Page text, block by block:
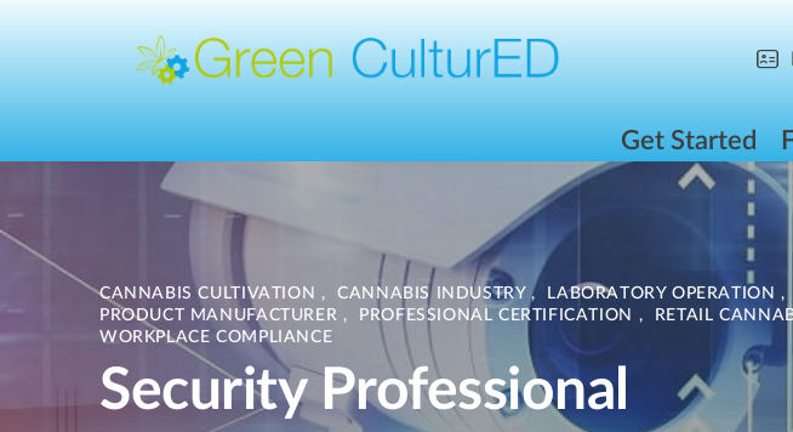
Get Started
CANNABIS CULTIVATION , CANNABIS INDUSTRY , LABORATORY OPERATION,
PRODUCT MANUFACTURER , PROFESSIONAL CERTIFICATION , RETAIL
WORKPLACE COMPLIANCE
Security Professional